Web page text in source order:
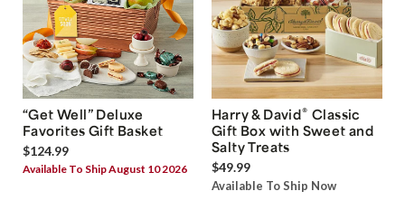
“Get Well” Deluxe
Favorites Gift Basket
$124.99
Available To Ship August 10 2026
Harry & David® Classic
Gift Box with Sweet and
Salty Treats
$49.99
Available To Ship Now